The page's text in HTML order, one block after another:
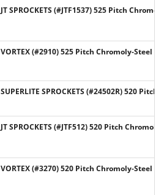
JT SPROCKETS (#JTF1537) 525 Pitch
VORTEX (#2910) 525 Pitch Chromoly-Steel
SUPERLITE SPROCKETS (#24502R) 520
JT SPROCKETS (#JTF512) 520 Pitch
VORTEX (#3270) 520 Pitch Chromoly-Steel